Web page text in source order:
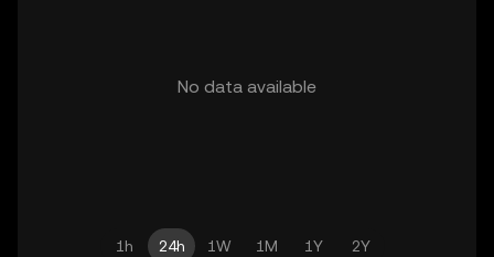
No data available
1h 24h 1W 1M 1Y 2Y